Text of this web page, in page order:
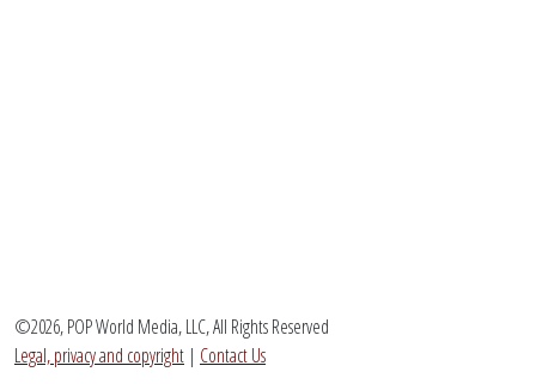
©2026, POP World Media, LLC, All Rights Reserved
Legal, privacy and copyright | Contact Us